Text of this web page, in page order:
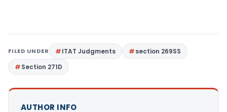
FILED UNDER ITAT Judgments
section 269SS
Section 271D
AUTHOR INFO